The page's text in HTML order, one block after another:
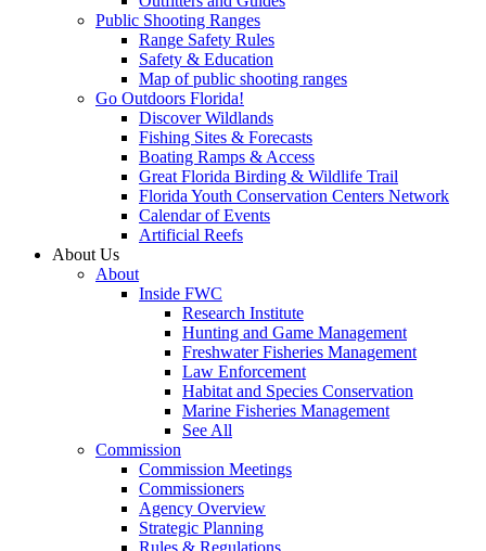
Public Shooting Ranges
Range Safety Rules
Safety & Education
Map of public shooting ranges
Go Outdoors Florida!
Discover Wildlands
Fishing Sites & Forecasts
Boating Ramps & Access
Great Florida Birding & Wildlife Trail
Florida Youth Conservation Centers Network
Calendar of Events
Artificial Reefs
About Us
About
Inside FWC
Research Institute
Hunting and Game Management
Freshwater Fisheries Management
Law Enforcement
Habitat and Species Conservation
Marine Fisheries Management
See All
Commission
Commission Meetings
Commissioners
Agency Overview
Strategic Planning
Rules & Regulations